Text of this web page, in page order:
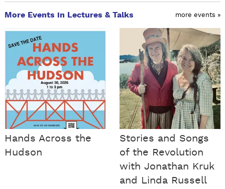
More Events in Lectures & Talks more events »
Hands Across the
Hudson
Stories and Songs
of the Revolution
with Jonathan Kruk
and Linda Russell